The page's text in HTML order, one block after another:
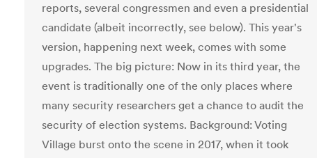
reports, several congressmen and even a presidential
candidate (albeit incorrectly, see below). This year's
version, happening next week, comes with some
upgrades. The big picture: Now in its third year, the
event is traditionally one of the only places where
many security researchers get a chance to audit the
security of election systems. Background: Voting
Village burst onto the scene in 2017, when it took